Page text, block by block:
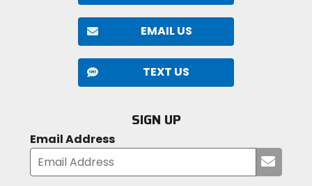
EMAIL US
TEXT US
SIGN UP
Email Address
your